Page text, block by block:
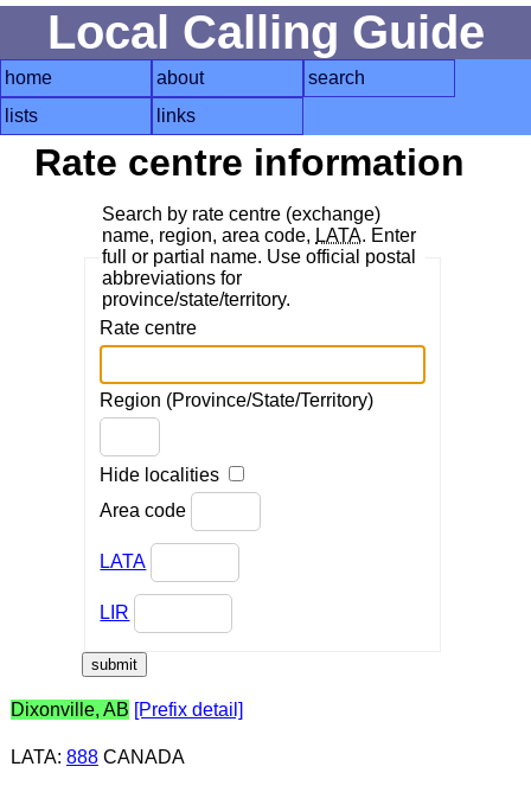
Local Calling Guide
home about
search
lists
links
Rate centre information
Search by rate centre (exchange)
name, region, area code, LATA. Enter
full or partial name. Use official postal
abbreviations for
province/state/territory.
Rate centre
Region (Province/State/Territory)
Hide localities
Area code
LATA
LIR
Dixonville, AB [Prefix detail]
LATA: 888CANADA